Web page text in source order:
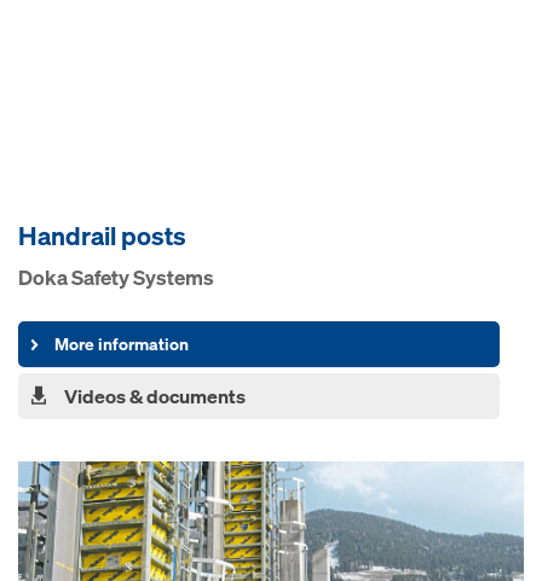
Handrail posts
Doka Safety Systems
More information
Videos & documents